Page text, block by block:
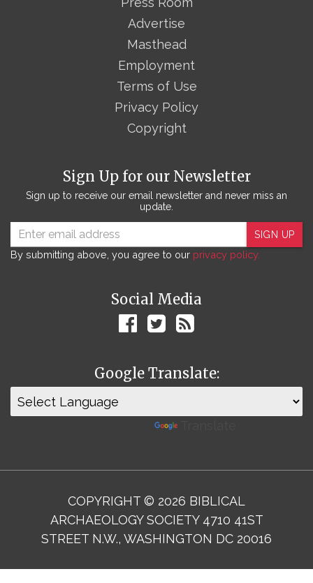
Sign Up for our Newsletter
Sign up to receive our email newsletter and never miss an
update.
SIGN UP
By submitting above, you agree to our privacy policy.
Social Media
Google Translate:
Advertise
Masthead
Employment
Terms of Use
Privacy Policy
Copyright
COPYRIGHT © 2026 BIBLICAL
ARCHAEOLOGY SOCIETY 4710 41ST
STREET N.W., WASHINGTON DC 20016